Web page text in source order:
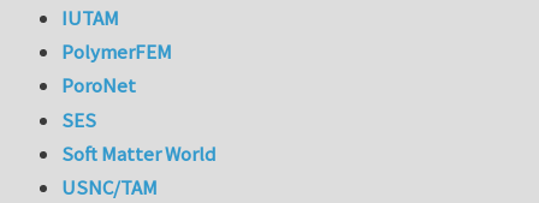
IUTAM
PolymerFEM
PoroNet
SES
Soft Matter World
USNC/TAM